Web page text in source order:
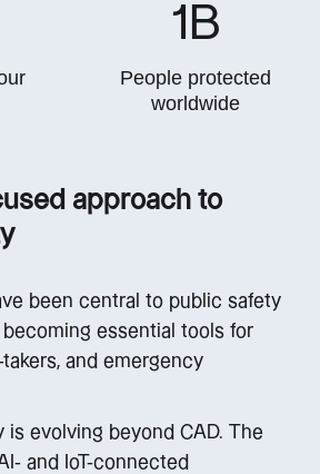
People protected
worldwide
1 B
approach to
been central to public safety
essential tools for
and emergency
is evolving beyond CAD. The
and IoT-connected